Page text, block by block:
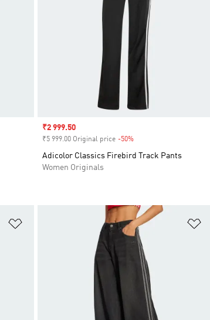
Sale price
₹2 999.50
₹5 999.00 Original price -50%Discount
Adicolor Classics Firebird Track Pants
Women Originals